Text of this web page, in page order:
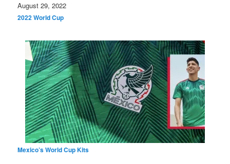
Date
August 29, 2022
In relation to
2022 World Cup
Mexico’s World Cup Kits